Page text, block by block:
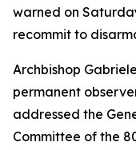
warned on
recommit to
Archbishop
permanent
addressed the
Committee of the